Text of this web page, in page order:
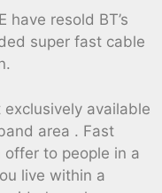
have resold BT’s
super fast cable
available
area . Fast
to people in a
live within a